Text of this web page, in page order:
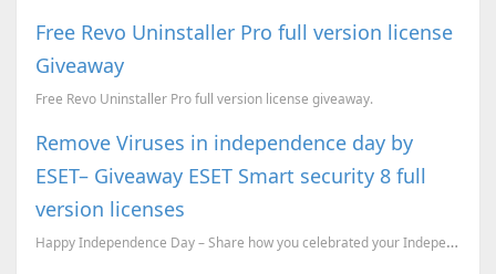
Free Revo Uninstaller Pro full version license
Giveaway
Free Revo Uninstaller Pro full version license giveaway.
Remove Viruses in independence day by
ESET– Giveaway ESET Smart security 8 full
version licenses
Happy Independence Day – Share how you celebrated your Independence day and win ESET Smart Security...